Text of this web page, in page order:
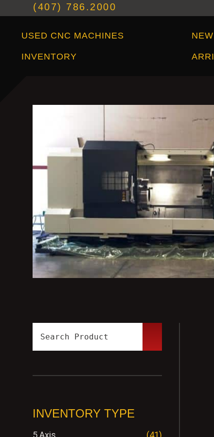
(407) 786.2000
USED CNC MACHINES
INVENTORY
NEW
Used CNC Machines Inventory New Arrivals
INVENTORY TYPE
5 Axis (41)